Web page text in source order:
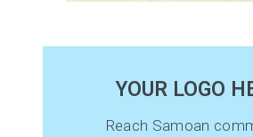
YOUR LOGO
Reach Samoan